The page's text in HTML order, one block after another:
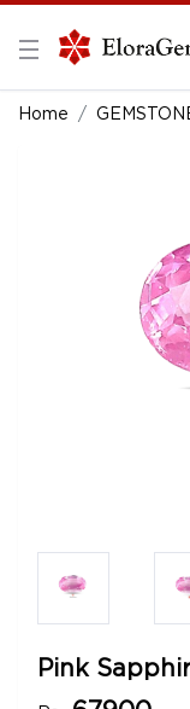
Home
Pink